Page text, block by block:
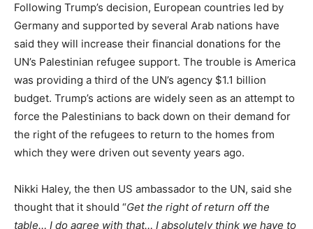
Following Trump’s decision, European countries led by
Germany and supported by several Arab nations have
said they will increase their financial donations for the
UN’s Palestinian refugee support. The trouble is America
was providing a third of the UN’s agency $1.1 billion
budget. Trump’s actions are widely seen as an attempt to
force the Palestinians to back down on their demand for
the right of the refugees to return to the homes from
which they were driven out seventy years ago.
Nikki Haley, the then US ambassador to the UN, said she
thought that it should “Get the right of return off the
table… I do agree with that… I absolutely think we have to